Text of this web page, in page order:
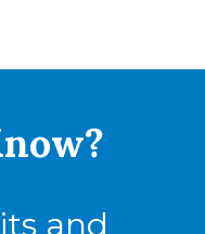
and